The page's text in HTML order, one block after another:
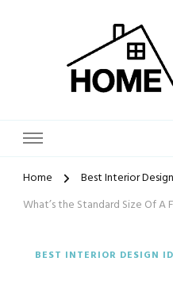
Home
Best Interior
What’s the Standard Size Of A
BEST INTERIOR DESIGN